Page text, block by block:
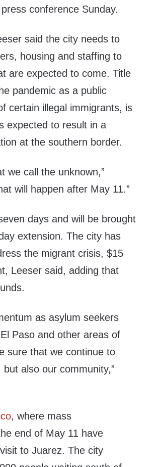
conference Sunday.
said the city needs to
housing and staffing to
are expected to come. Title
pandemic as a public
certain illegal immigrants, is
expected to result in a
at the southern border.
we call the unknown,”
will happen after May 11.”
days and will be brought
extension. The city has
the migrant crisis, $15
Leeser said, adding that
as asylum seekers
Paso and other areas of
sure that we continue to
also our community,”
, where mass
end of May 11 have
to Juarez. The city